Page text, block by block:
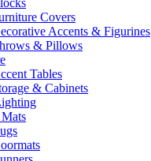
Covers
Accents & Figurines
& Pillows
Tables
& Cabinets